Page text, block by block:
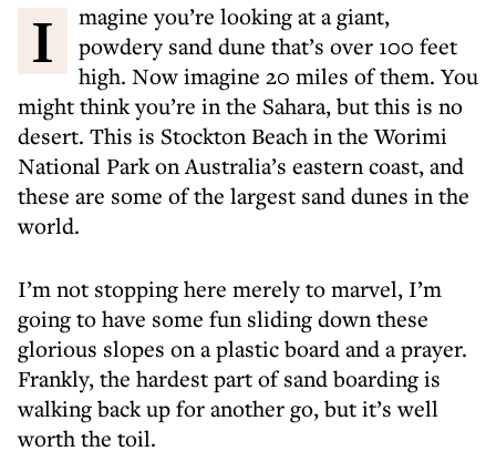
Imagine you’re looking at a giant,
powdery sand dune that’s over 100 feet
high. Now imagine 20 miles of them. You
might think you’re in the Sahara, but this is no
desert. This is Stockton Beach in the Worimi
National Park on Australia’s eastern coast, and
these are some of the largest sand dunes in the
world.
I’m not stopping here merely to marvel, I’m
going to have some fun sliding down these
glorious slopes on a plastic board and a prayer.
Frankly, the hardest part of sand boarding is
walking back up for another go, but it’s well
worth the toil.